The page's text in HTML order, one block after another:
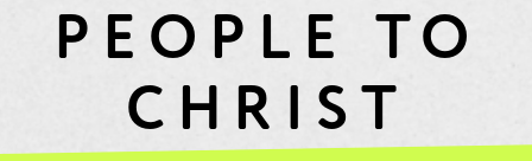
PEOPLE TO
CHRIST